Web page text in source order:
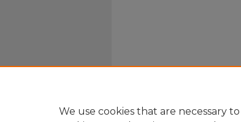
We use cookies that are necessary